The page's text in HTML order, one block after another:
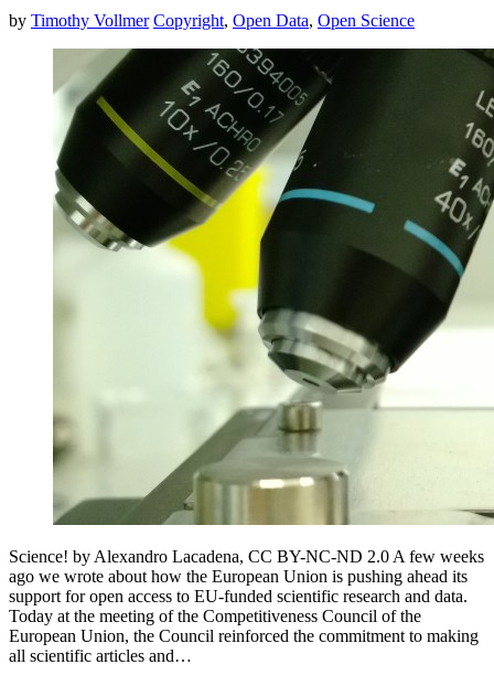
by Timothy Vollmer Copyright, Open Data, Open Science
Science! by Alexandro Lacadena, CC BY-NC-ND 2.0 A few weeks
ago we wrote about how the European Union is pushing ahead its
support for open access to EU-funded scientific research and data.
Today at the meeting of the Competitiveness Council of the
European Union, the Council reinforced the commitment to making
all scientific articles and…